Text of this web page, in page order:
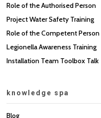
Role of the Authorised Person
Project Water Safety Training
Role of the Competent Person
Legionella Awareness Training
Installation Team Toolbox Talk
knowledge spa
Blog